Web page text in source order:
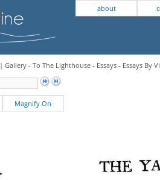
about
| Gallery - To The Lighthouse - Essays - Essays By
Magnify On